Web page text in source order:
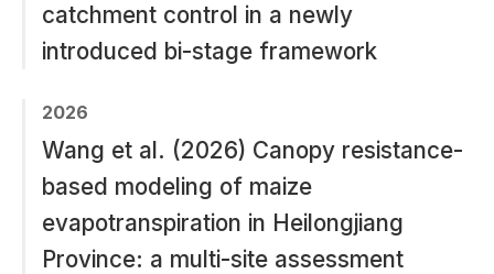
catchment control in a newly
introduced bi-stage framework
2026
Wang et al. (2026) Canopy resistance-
based modeling of maize
evapotranspiration in Heilongjiang
Province: a multi-site assessment